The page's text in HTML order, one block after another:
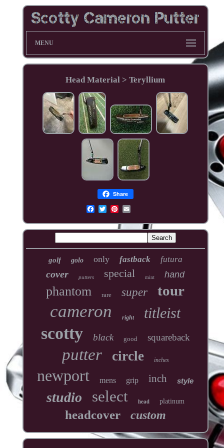
MENU
Head Material > Teryllium
Share
golf golo only fastback futura
cover putters special mint hand
phantom rare super tour
cameron right titleist
scotty black good squareback
putter circle inches
newport mens grip inch style
studio select head platinum
headcover custom